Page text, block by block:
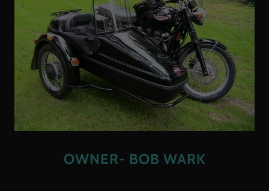
OWNER- BOB WARK